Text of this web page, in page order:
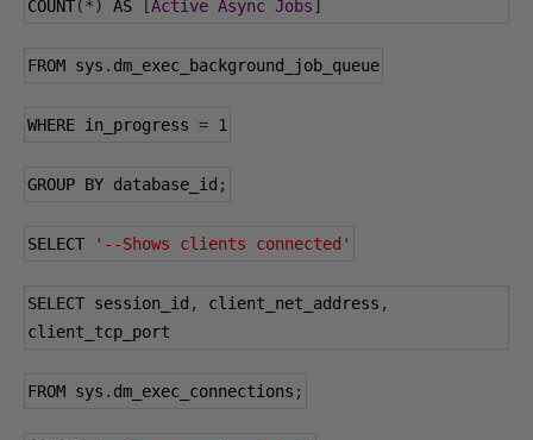
COUNT(*) AS Active Async Jobs
FROM sys . dm_exec_background_job_queue
WHERE in_progress = 1
GROUP BY database_id ;
SELECT '--Shows clients connected'
SELECT session_id , client_net_address ,
client_tcp_port
FROM sys . dm_exec_connections ;